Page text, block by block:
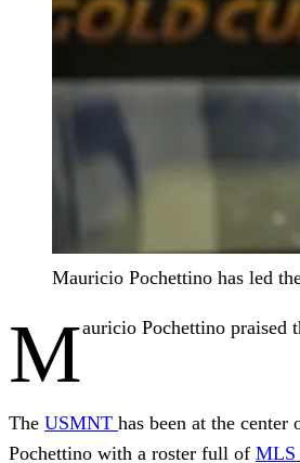
Mauricio Pochettino has led
Mauricio Pochettino praised
The USMNT has been at the
Pochettino with a roster full of MLS